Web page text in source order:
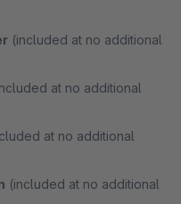
(included at no additional
at no additional
at no additional
(included at no additional